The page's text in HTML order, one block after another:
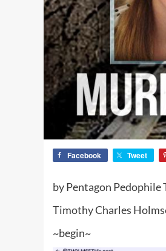
Facebook Tweet
by Pentagon Pedophile
Timothy Charles
~begin~